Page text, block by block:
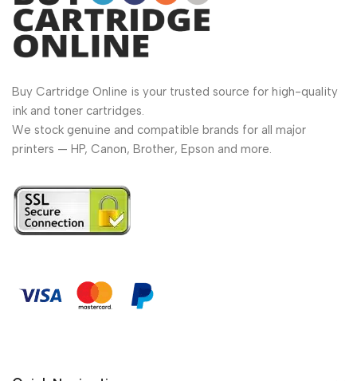
Buy Cartridge Online is your trusted source for high-quality
ink and toner cartridges.
We stock genuine and compatible brands for all major
printers — HP, Canon, Brother, Epson and more.